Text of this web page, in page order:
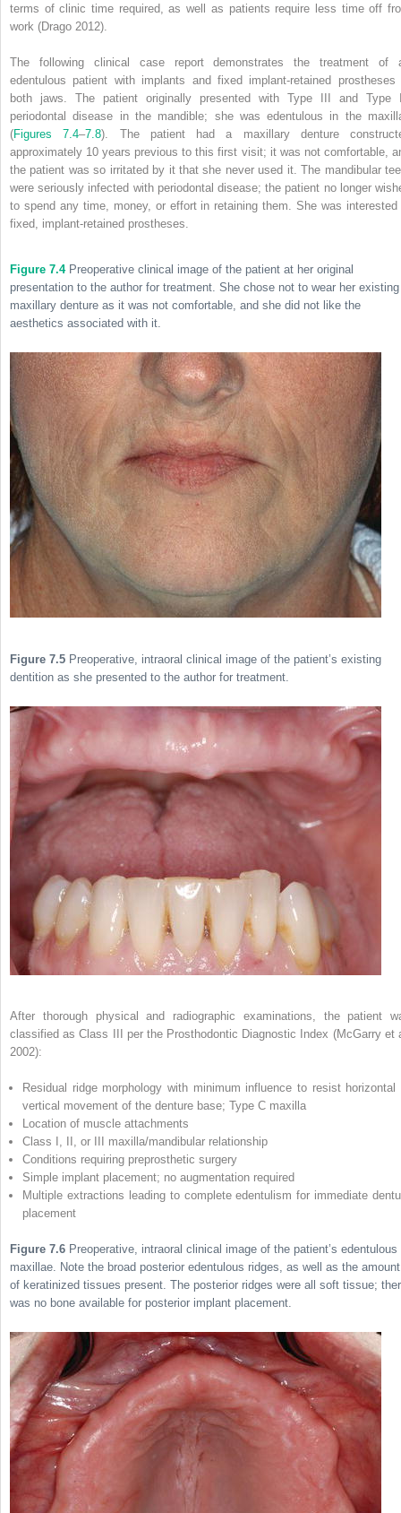
terms of clinic time required, as well as patients require less time off
work (Drago 2012).
The following clinical case report demonstrates the treatment of
edentulous patient with implants and fixed implant-retained prostheses
both jaws. The patient originally presented with Type III and Type
periodontal disease in the mandible; she was edentulous in the
(Figures 7.4–7.8). The patient had a maxillary denture
approximately 10 years previous to this first visit; it was not comfortable,
the patient was so irritated by it that she never used it. The mandibular
were seriously infected with periodontal disease; the patient no longer
to spend any time, money, or effort in retaining them. She was interested
fixed, implant-retained prostheses.
Figure 7.4Preoperative clinical image of the patient at her original
presentation to the author for treatment. She chose not to wear her existing
maxillary denture as it was not comfortable, and she did not like the
aesthetics associated with it.
Figure 7.5 Preoperative, intraoral clinical image of the patient’s existing
dentition as she presented to the author for treatment.
After thorough physical and radiographic examinations, the patient
classified as Class III per the Prosthodontic Diagnostic Index (McGarry et
2002):
Residual ridge morphology with minimum influence to resist horizontal
vertical movement of the denture base; Type C maxilla
Location of muscle attachments
Class I, II, or III maxilla/mandibular relationship
Conditions requiring preprosthetic surgery
Simple implant placement; no augmentation required
Multiple extractions leading to complete edentulism for immediate
placement
Figure 7.6 Preoperative, intraoral clinical image of the patient’s edentulous
maxillae. Note the broad posterior edentulous ridges, as well as the amount
of keratinized tissues present. The posterior ridges were all soft tissue;
was no bone available for posterior implant placement.